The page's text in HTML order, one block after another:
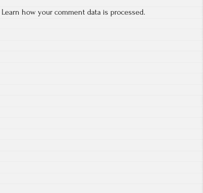
Learn how your comment data is processed.